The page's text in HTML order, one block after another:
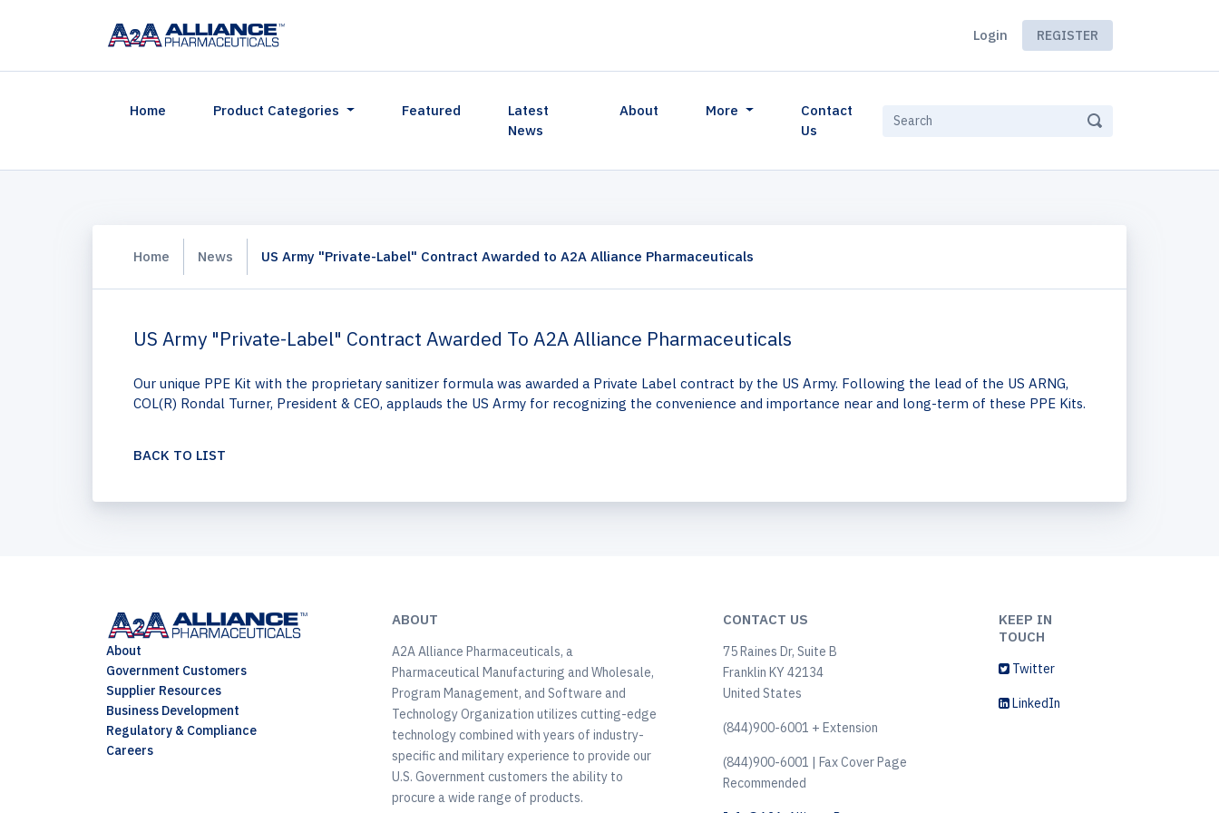
Login REGISTER
Home (current)Product Categories Featured
Latest
News
About More
Contact
Us
Home News US Army "Private-Label" Contract Awarded to A2A Alliance Pharmaceuticals
US Army "Private-Label" Contract Awarded To A2A Alliance Pharmaceuticals
Our unique PPE Kit with the proprietary sanitizer formula was awarded a Private Label contract by the US Army. Following the lead of the US ARNG,
COL(R) Rondal Turner, President & CEO, applauds the US Army for recognizing the convenience and importance near and long-term of these PPE Kits.
BACK TO LIST
About
Government Customers
Supplier Resources
Business Development
Regulatory & Compliance
Careers
ABOUT
A2A Alliance Pharmaceuticals, a
Pharmaceutical Manufacturing and Wholesale,
Program Management, and Software and
Technology Organization utilizes cutting-edge
technology combined with years of industry-
specific and military experience to provide our
U.S. Government customers the ability to
procure a wide range of products.
CONTACT US
75 Raines Dr, Suite B
Franklin KY 42134
United States
(844)900-6001 + Extension
(844)900-6001 | Fax Cover Page
Recommended
KEEP IN
TOUCH
Twitter
LinkedIn